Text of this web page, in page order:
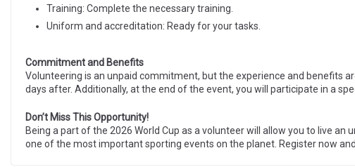
Training: Complete the necessary training.
Uniform and accreditation: Ready for your tasks.
Commitment and Benefits
Volunteering is an unpaid commitment, but the experience and benefits
days after. Additionally, at the end of the event, you will participate in a
Don’t Miss This Opportunity!
Being a part of the 2026 World Cup as a volunteer will allow you to live
one of the most important sporting events on the planet. Register now